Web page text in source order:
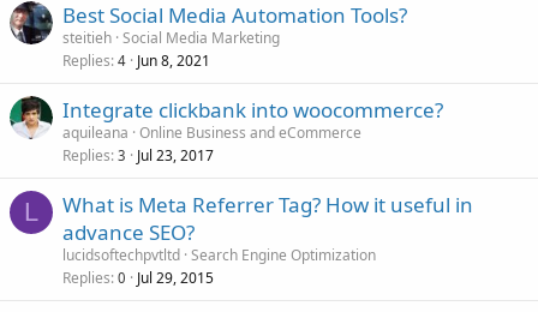
Best Social Media Automation Tools?
steitieh Social Media Marketing
Replies 4 Jun 8, 2021
Integrate clickbank into woocommerce?
aquileana Online Business and eCommerce
Replies 3 Jul 23, 2017
L
What is Meta Referrer Tag? How it useful in
advance SEO?
lucidsoftechpvtltd Search Engine Optimization
Replies 0 Jul 29, 2015